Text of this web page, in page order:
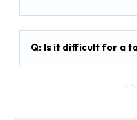
Q: Is it difficult for a
-